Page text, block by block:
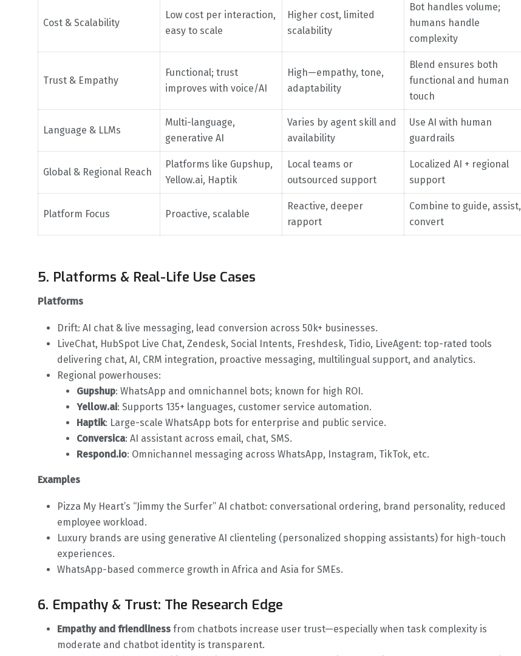
Cost & Scalability
Low cost per interaction,
easy to scale
Higher cost, limited
scalability
Bot handles volume;
humans handle
complexity
Trust & Empathy
Functional; trust
improves with voice/AI
High—empathy, tone,
adaptability
Blend ensures both
functional and human
touch
Language & LLMs
Multi-language,
generative AI
Varies by agent skill and
availability
Use AI with human
guardrails
Global & Regional Reach
Platforms like Gupshup,
Yellow.ai, Haptik
Local teams or
outsourced support
Localized AI + regional
support
Platform Focus Proactive, scalable
Reactive, deeper
rapport
Combine to guide, assist,
convert
5. Platforms & Real-Life Use Cases
Platforms
Drift: AI chat & live messaging, lead conversion across 50k+ businesses.
LiveChat, HubSpot Live Chat, Zendesk, Social Intents, Freshdesk, Tidio, LiveAgent: top-rated tools
delivering chat, AI, CRM integration, proactive messaging, multilingual support, and analytics.
Regional powerhouses:
Gupshup: WhatsApp and omnichannel bots; known for high ROI.
Yellow.ai: Supports 135+ languages, customer service automation.
Haptik: Large-scale WhatsApp bots for enterprise and public service.
Conversica: AI assistant across email, chat, SMS.
Respond.io: Omnichannel messaging across WhatsApp, Instagram, TikTok, etc.
Examples
Pizza My Heart’s “Jimmy the Surfer” AI chatbot: conversational ordering, brand personality, reduced
employee workload.
Luxury brands are using generative AI clienteling (personalized shopping assistants) for high-touch
experiences.
WhatsApp-based commerce growth in Africa and Asia for SMEs.
6. Empathy & Trust: The Research Edge
Empathy and friendliness from chatbots increase user trust—especially when task complexity is
moderate and chatbot identity is transparent.